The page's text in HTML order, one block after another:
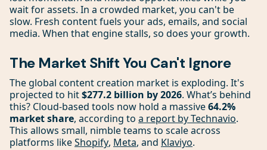
wait for assets. In a crowded market, you can't be
slow. Fresh content fuels your ads, emails, and social
media. When that engine stalls, so does your growth.
The Market Shift You Can't Ignore
The global content creation market is exploding. It's
projected to hit$277.2 billion by 2026. What’s behind
this? Cloud-based tools now hold a massive64.2%
market share, according to a report by Technavio.
This allows small, nimble teams to scale across
platforms likeShopify, Meta, and Klaviyo.